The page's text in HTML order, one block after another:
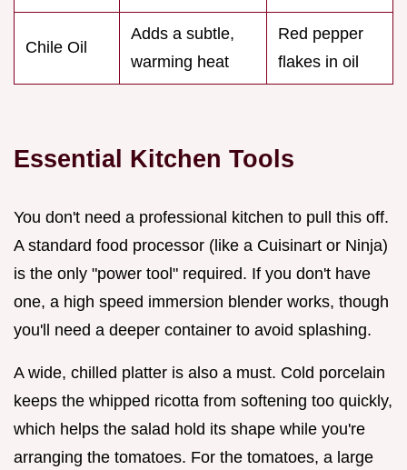
Chile Oil
Adds a subtle,
warming heat
Red pepper
flakes in oil
Essential Kitchen Tools
You don't need a professional kitchen to pull this off.
A standard food processor (like a Cuisinart or Ninja)
is the only "power tool" required. If you don't have
one, a high speed immersion blender works, though
you'll need a deeper container to avoid splashing.
A wide, chilled platter is also a must. Cold porcelain
keeps the whipped ricotta from softening too quickly,
which helps the salad hold its shape while you're
arranging the tomatoes. For the tomatoes, a large